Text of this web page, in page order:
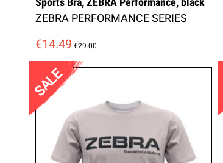
ZEBRA PERFORMANCE SERIES
€14.49 €29.00
SALE